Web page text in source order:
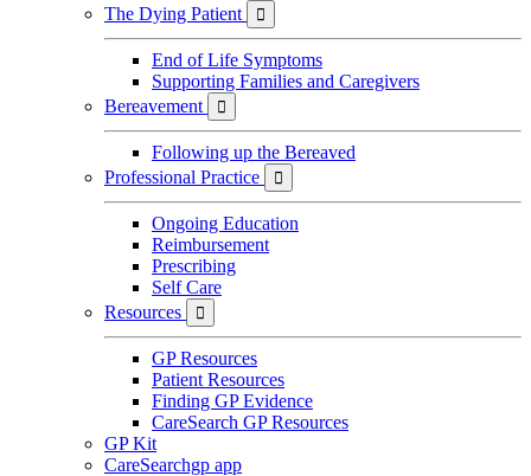
The Dying Patient

End of Life Symptoms
Supporting Families and Caregivers
Bereavement

Following up the Bereaved
Professional Practice

Ongoing Education
Reimbursement
Prescribing
Self Care
Resources

GP Resources
Patient Resources
Finding GP Evidence
CareSearch GP Resources
GP Kit
CareSearchgp app